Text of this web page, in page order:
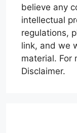
believe any
intellectual
regulations,
link, and we
material. For
Disclaimer.